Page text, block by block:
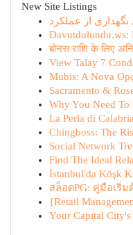
New Site Listings
از عملکرد
Davutdulundu.ws:
बोनस राशि के लिए
View Talay 7
Mubis: A Nova
Sacramento &
Why You Need
La Perla di Calabria
Chingboss: The
Social Network
Find The Ideal
İstanbul'da Köşk
สล็อตPG: คู่มือเริ่
{Retail
Your Capital City's